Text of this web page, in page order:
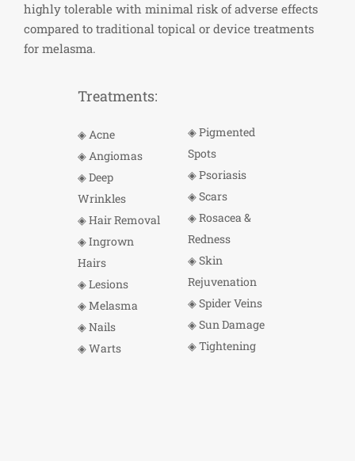
highly tolerable with minimal risk of adverse effects
compared to traditional topical or device treatments
for melasma.
Treatments:
◈ Acne
◈ Angiomas
◈ Deep
Wrinkles
◈ Hair Removal
◈ Ingrown
Hairs
◈ Lesions
◈ Melasma
◈ Nails
◈ Warts
◈ Pigmented
Spots
◈ Psoriasis
◈ Scars
◈ Rosacea &
Redness
◈ Skin
Rejuvenation
◈ Spider Veins
◈ Sun Damage
◈ Tightening